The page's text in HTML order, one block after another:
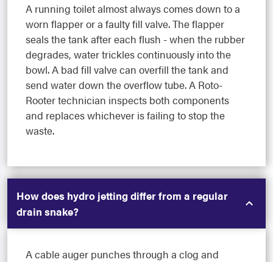
A running toilet almost always comes down to a
worn flapper or a faulty fill valve. The flapper
seals the tank after each flush - when the rubber
degrades, water trickles continuously into the
bowl. A bad fill valve can overfill the tank and
send water down the overflow tube. A Roto-
Rooter technician inspects both components
and replaces whichever is failing to stop the
waste.
How does hydro jetting differ from a regular
drain snake?
A cable auger punches through a clog and